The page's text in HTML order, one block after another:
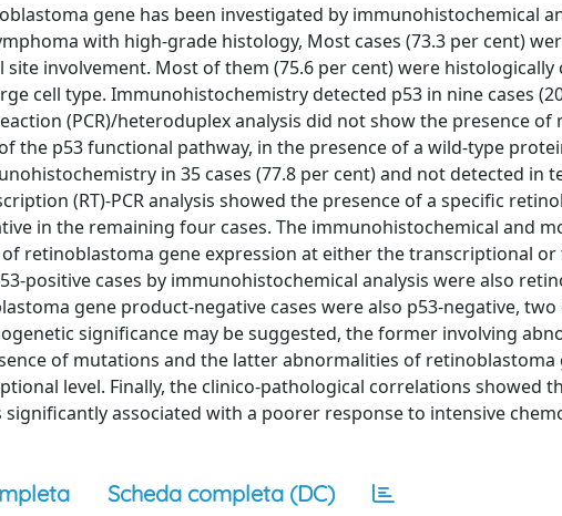
gene has been investigated by immunohistochemical
with high-grade histology, Most cases (73.3 per cent)
involvement. Most of them (75.6 per cent) were histologically
cell type. Immunohistochemistry detected p53 in nine cases
(PCR)/heteroduplex analysis did not show the presence
the p53 functional pathway, in the presence of a wild-type
in 35 cases (77.8 per cent) and not detected in
(RT)-PCR analysis showed the presence of a specific
in the remaining four cases. The immunohistochemical and
retinoblastoma gene expression at either the transcriptional or
positive cases by immunohistochemical analysis were also
gene product-negative cases were also p53-negative,
significance may be suggested, the former involving
of mutations and the latter abnormalities of retinoblastoma
level. Finally, the clinico-pathological correlations showed
associated with a poorer response to intensive
Scheda completa (DC)